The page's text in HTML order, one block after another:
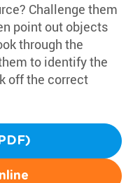
Challenge them
point out objects
through the
to identify the
off the correct